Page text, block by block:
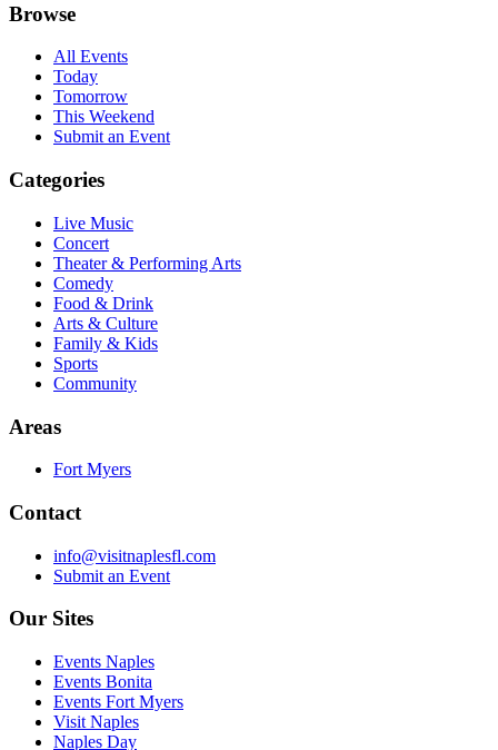
Browse
All Events
Today
Tomorrow
This Weekend
Submit an Event
Categories
Live Music
Concert
Theater & Performing Arts
Comedy
Food & Drink
Arts & Culture
Family & Kids
Sports
Community
Areas
Fort Myers
Contact
info@visitnaplesfl.com
Submit an Event
Our Sites
Events Naples
Events Bonita
Events Fort Myers
Visit Naples
Naples Day